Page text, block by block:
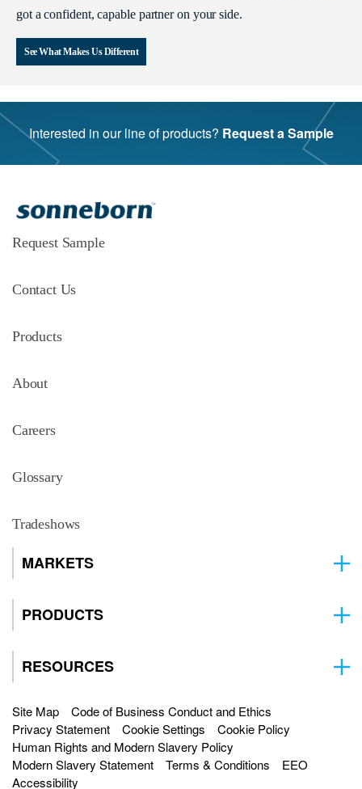
got a confident, capable partner on your side.
See What Makes Us Different
Interested in our line of products? Request a Sample
Request Sample
Contact Us
Products
About
Careers
Glossary
Tradeshows
MARKETS
PRODUCTS
RESOURCES
Site Map
Code of Business Conduct and Ethics
Privacy Statement
Cookie Settings
Cookie Policy
Human Rights and Modern Slavery Policy
Modern Slavery Statement
Terms & Conditions
EEO
Accessibility